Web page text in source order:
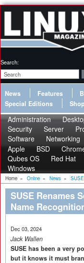
Search:
News Features
Special Editions
Shop
Administration
Security
Server
Software
Networking
Apple
BSD
Qubes OS
Red Hat
Windows
Home » Online » News »
SUSE Renames
Name
Dec 03, 2024
Jack Wallen
SUSE has been a very
but it knows it must